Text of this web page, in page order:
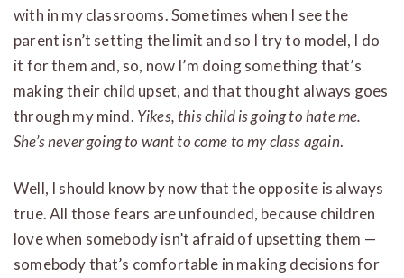
with in my classrooms. Sometimes when I see the
parent isn’t setting the limit and so I try to model, I do
it for them and, so, now I’m doing something that’s
making their child upset, and that thought always goes
through my mind. Yikes, this child is going to hate me.
She’s never going to want to come to my class again.
Well, I should know by now that the opposite is always
true. All those fears are unfounded, because children
love when somebody isn’t afraid of upsetting them —
somebody that’s comfortable in making decisions for